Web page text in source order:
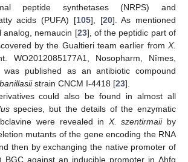
peptide synthetases (NRPS) and
acids (PUFA) [105], [20]. As mentioned
analog, nemaucin [23], of the peptidic part of
by the Gualtieri team earlier from X.
WO2012085177A1, Nosopharm, Nîmes,
published as an antibiotic compound
strain CNCM I-4418 [23].
could also be found in almost all
species, but the details of the enzymatic
were revealed in X. szentirmaiiby
mutants of the gene encoding the RNA
then by exchanging the native promoter of
BGC against an inducible promoter in Δhfq